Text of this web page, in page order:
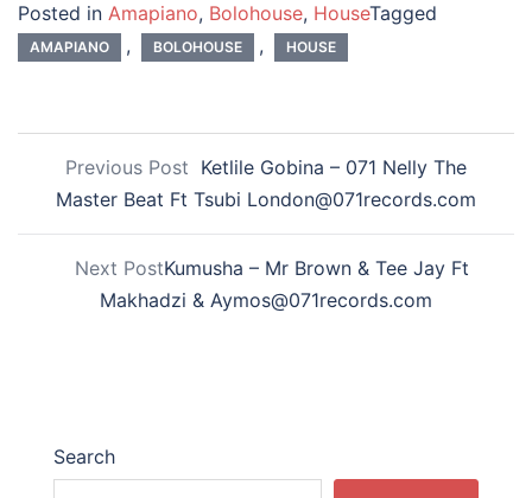
Posted in Amapiano, Bolohouse, HouseTagged
AMAPIANO , BOLOHOUSE , HOUSE
Previous Post Ketlile Gobina – 071 Nelly The
Master Beat Ft Tsubi London@071records.com
Next PostKumusha – Mr Brown & Tee Jay Ft
Makhadzi & Aymos@071records.com
Search